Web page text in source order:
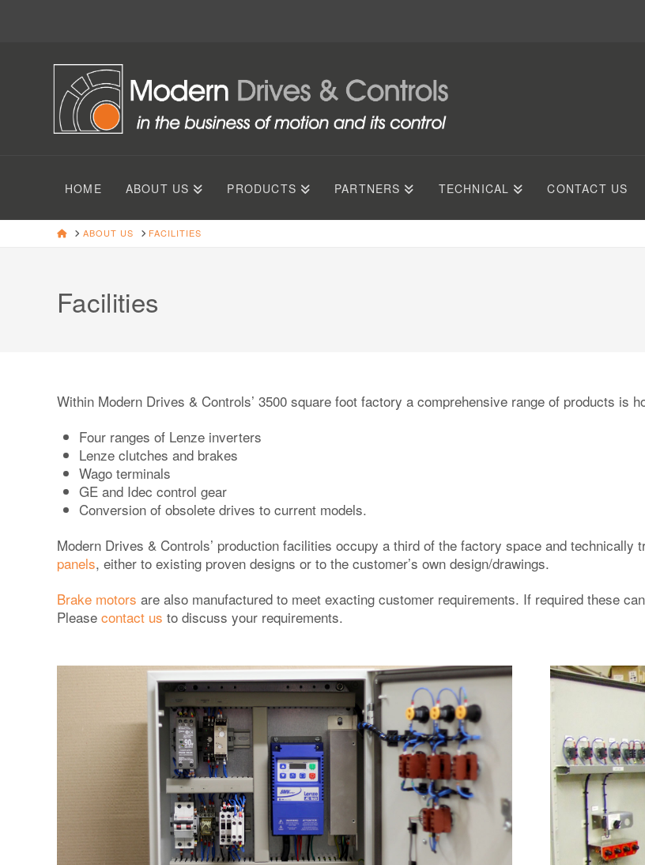
HOME ABOUT US PRODUCTS PARTNERS TECHNICAL CONTACT US
HOMEABOUT US FACILITIES
Facilities
Within Modern Drives & Controls’ 3500 square foot factory a comprehensive range of products is
Four ranges of Lenze inverters
Lenze clutches and brakes
Wago terminals
GE and Idec control gear
Conversion of obsolete drives to current models.
Modern Drives & Controls’ production facilities occupy a third of the factory space and technically
panels, either to existing proven designs or to the customer’s own design/drawings.
Brake motors are also manufactured to meet exacting customer requirements. If required these
Please contact us to discuss your requirements.